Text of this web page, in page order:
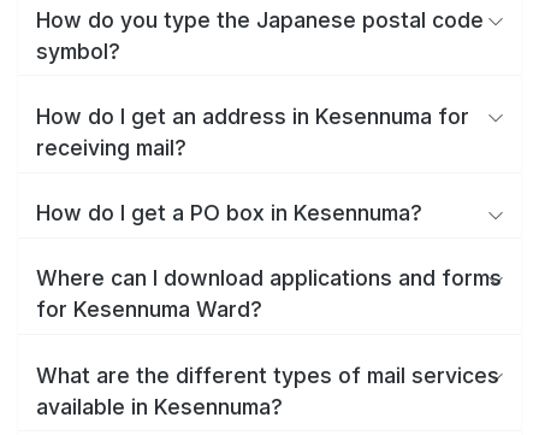
How do you type the Japanese postal code
symbol?
How do I get an address in Kesennuma for
receiving mail?
How do I get a PO box in Kesennuma?
Where can I download applications and forms
for Kesennuma Ward?
What are the different types of mail services
available in Kesennuma?